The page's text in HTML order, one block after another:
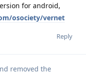
for android,
osociety/vernet
Reply
removed the